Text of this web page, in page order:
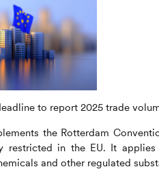
to report 2025 trade
the Rotterdam
restricted in the EU. It
and other regulated